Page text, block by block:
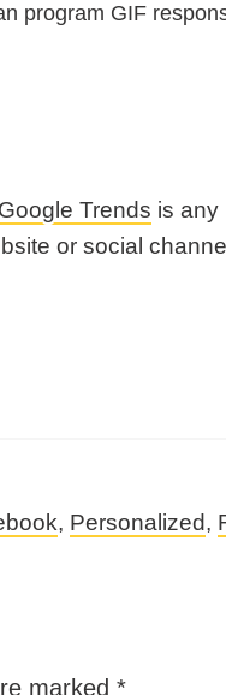
program GIF
Google Trends is any
or social
, Personalized,
marked *